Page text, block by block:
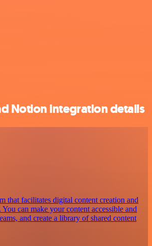
Notion integration details
that facilitates digital content creation and
can make your content accessible and
and create a library of shared content